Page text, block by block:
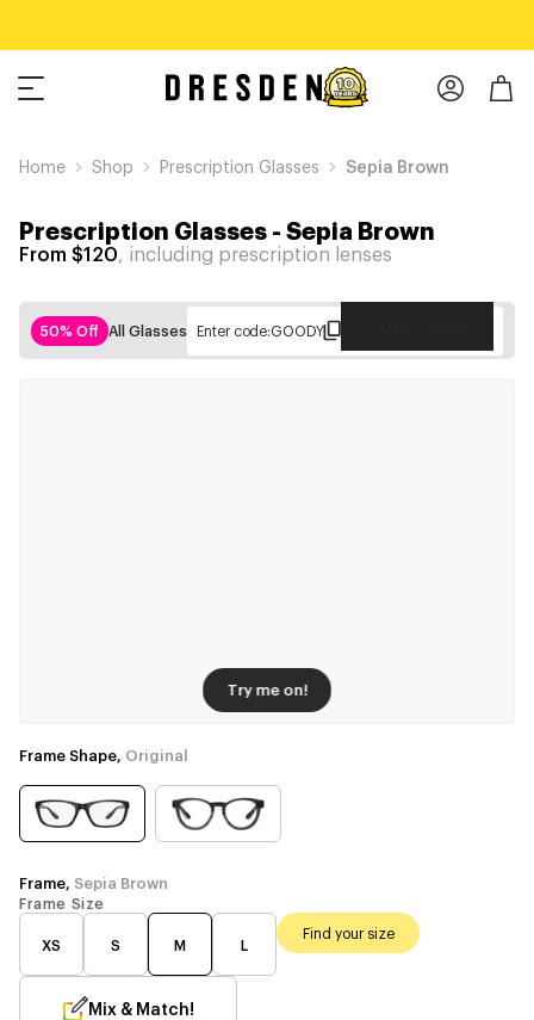
Home Shop Prescription Glasses Sepia Brown
Prescription Glasses-Sepia Brown
From $120, including prescription lenses
50% Off All Glasses Enter code:GOODY
Try me on!
Frame Shape, Original
Frame, Sepia Brown
Frame Size
XS S M L
Find your size
Mix & Match!